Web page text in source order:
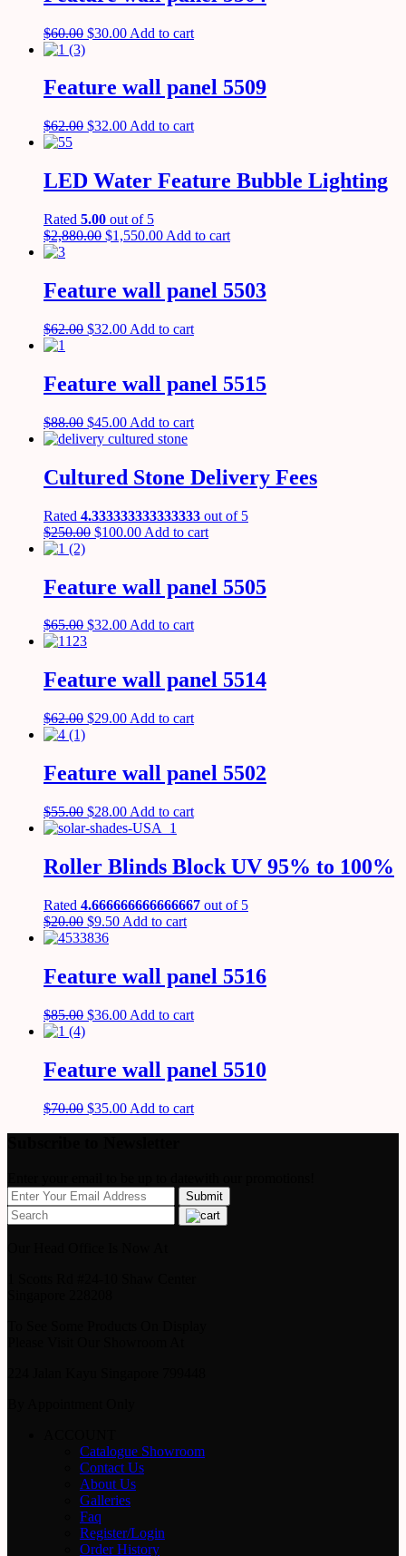
$60.00 $30.00 Add to cart
Feature wall panel 5509
$62.00 $32.00 Add to cart
LED Water Feature Bubble Lighting
Rated 5.00 out of 5
$2,880.00 $1,550.00 Add to cart
Feature wall panel 5503
$62.00 $32.00 Add to cart
Feature wall panel 5515
$88.00 $45.00 Add to cart
Cultured Stone Delivery Fees
Rated 4.333333333333333 out of 5
$250.00 $100.00 Add to cart
Feature wall panel 5505
$65.00 $32.00Add to cart
Feature wall panel 5514
$62.00 $29.00 Add to cart
Feature wall panel 5502
$55.00 $28.00 Add to cart
Roller Blinds Block UV 95% to 100%
Rated 4.666666666666667 out of 5
$20.00 $9.50 Add to cart
Feature wall panel 5516
$85.00 $36.00 Add to cart
Feature wall panel 5510
$70.00 $35.00 Add to cart
Catalogue Showroom
Contact Us
About Us
Galleries
Faq
Register/Login
Order History